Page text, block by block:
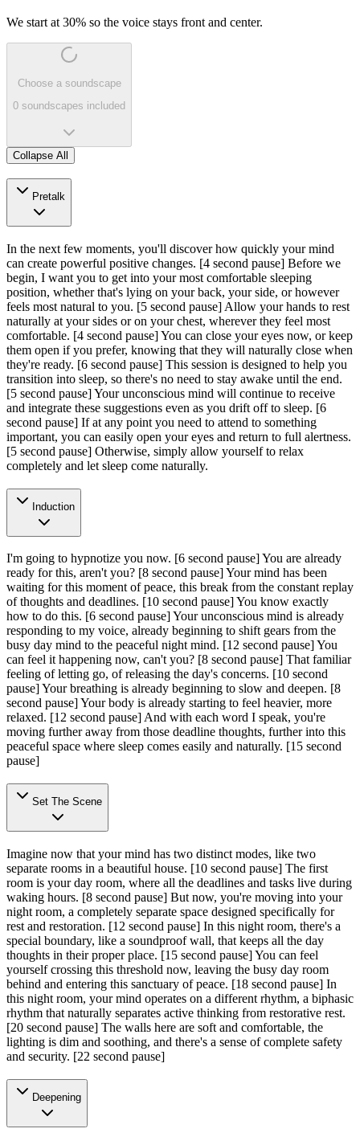
We start at 30% so the voice stays front and center.
Choose a soundscape
0 soundscapes included
Collapse All
Pretalk
In the next few moments, you'll discover how quickly your mind
can create powerful positive changes. [4 second pause] Before we
begin, I want you to get into your most comfortable sleeping
position, whether that's lying on your back, your side, or however
feels most natural to you. [5 second pause] Allow your hands to rest
naturally at your sides or on your chest, wherever they feel most
comfortable. [4 second pause]You can close your eyes now, or keep
them open if you prefer, knowing that they will naturally close when
they're ready. [6 second pause] This session is designed to help you
transition into sleep, so there's no need to stay awake until the end.
[5 second pause]Your unconscious mind will continue to receive
and integrate these suggestions even as you drift off to sleep. [6
second pause] If at any point you need to attend to something
important, you can easily open your eyes and return to full alertness.
[5 second pause] Otherwise, simply allow yourself to relax
completely and let sleep come naturally.
Induction
I'm going to hypnotize you now. [6 second pause]You are already
ready for this, aren't you? [8 second pause]Your mind has been
waiting for this moment of peace, this break from the constant replay
of thoughts and deadlines. [10 second pause]You know exactly
how to do this. [6 second pause]Your unconscious mind is already
responding to my voice, already beginning to shift gears from the
busy day mind to the peaceful night mind. [12 second pause]You
can feel it happening now, can't you? [8 second pause] That familiar
feeling of letting go, of releasing the day's concerns. [10 second
pause]Your breathing is already beginning to slow and deepen. [8
second pause]Your body is already starting to feel heavier, more
relaxed. [12 second pause]And with each word I speak, you're
moving further away from those deadline thoughts, further into this
peaceful space where sleep comes easily and naturally. [15 second
pause]
Set The Scene
Imagine now that your mind has two distinct modes, like two
separate rooms in a beautiful house. [10 second pause] The first
room is your day room, where all the deadlines and tasks live during
waking hours. [8 second pause] But now, you're moving into your
night room, a completely separate space designed specifically for
rest and restoration. [12 second pause] In this night room, there's a
special boundary, like a soundproof wall, that keeps all the day
thoughts in their proper place. [15 second pause]You can feel
yourself crossing this threshold now, leaving the busy day room
behind and entering this sanctuary of peace. [18 second pause] In
this night room, your mind operates on a different rhythm, a biphasic
rhythm that naturally separates active thinking from restorative rest.
[20 second pause] The walls here are soft and comfortable, the
lighting is dim and soothing, and there's a sense of complete safety
and security. [22 second pause]
Deepening